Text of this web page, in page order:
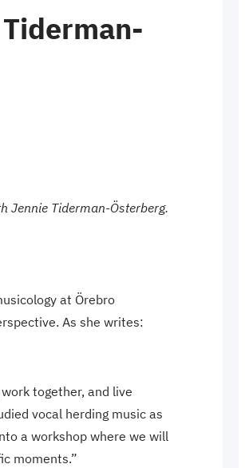
Jennie Tiderman-Österberg.
at Örebro
As she writes:
together, and live
vocal herding music as
a workshop where we will
moments.”